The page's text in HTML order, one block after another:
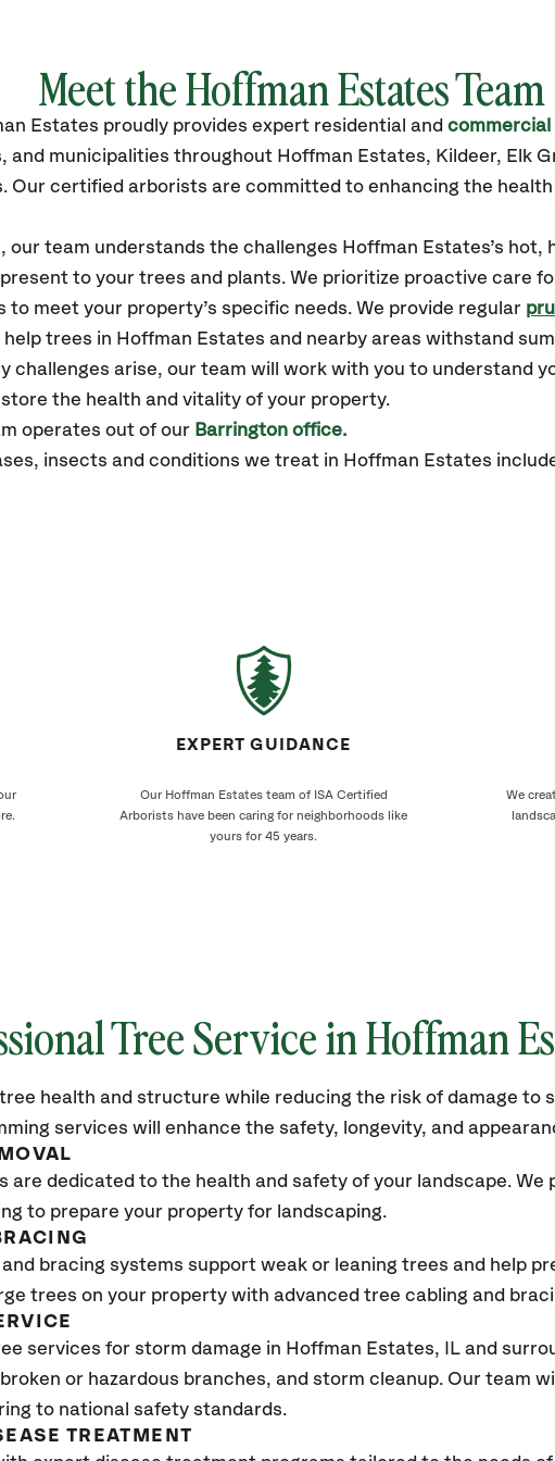
Meet the Hoffman Estates Team
Estates proudly provides expert residential and
and municipalities throughout Hoffman Estates, Kildeer, Elk
Our certified arborists are committed to enhancing the
our team understands the challenges Hoffman Estates’s hot,
to your trees and plants. We prioritize proactive care
to meet your property’s specific needs. We provide regular
help trees in Hoffman Estates and nearby areas withstand
challenges arise, our team will work with you to understand
the health and vitality of your property.
operates out of our Barrington office.
insects and conditions we treat in Hoffman Estates
EXPERT GUIDANCE
Our Hoffman Estates team of ISA Certified
Arborists have been caring for neighborhoods like
yours for 45 years.
We
Tree Service in Hoffman
health and structure while reducing the risk of damage to
services will enhance the safety, longevity, and
are dedicated to the health and safety of your landscape. We
to prepare your property for landscaping.
bracing systems support weak or leaning trees and help
trees on your property with advanced tree cabling and
services for storm damage in Hoffman Estates, IL and
or hazardous branches, and storm cleanup. Our team
to national safety standards.
TREATMENT